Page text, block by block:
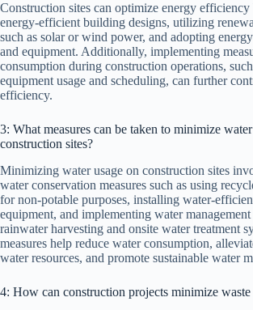
Construction sites can optimize energy
energy-efficient building designs, utilizing
such as solar or wind power, and adopting
and equipment. Additionally, implementing
consumption during construction operations,
equipment usage and scheduling, can further
efficiency.
3: What measures can be taken to minimize
construction sites?
Minimizing water usage on construction sites
water conservation measures such as using
for non-potable purposes, installing water-
equipment, and implementing water management
rainwater harvesting and onsite water treatment
measures help reduce water consumption,
water resources, and promote sustainable water
4: How can construction projects minimize waste